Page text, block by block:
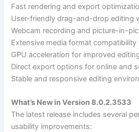
Fast rendering and export
User-friendly drag-and-drop editing
Webcam recording and picture-in-
Extensive media format compatibility
GPU acceleration for improved
Direct export options for online and
Stable and responsive editing
What’s New in Version 8.0.2.3533
The latest release includes several
usability improvements: